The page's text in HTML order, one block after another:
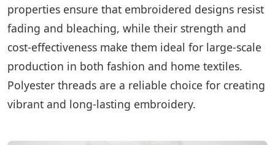
properties ensure that embroidered designs resist
fading and bleaching, while their strength and
cost-effectiveness make them ideal for large-scale
production in both fashion and home textiles.
Polyester threads are a reliable choice for creating
vibrant and long-lasting embroidery.